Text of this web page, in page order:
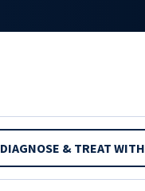
DIAGNOSE & TREAT WITH